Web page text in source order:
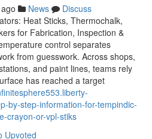
News
Discuss
Heat Sticks, Thermochalk,
for Fabrication, Inspection &
control separates
from guesswork. Across shops,
and paint lines, teams rely
has reached a target
by-step-information-for-tempindic-
crayon-or-vpl-stiks
Upvoted